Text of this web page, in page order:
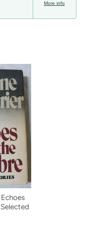
More info